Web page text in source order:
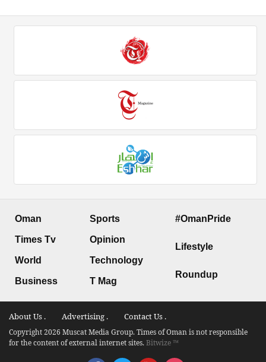
Oman
Times Tv
World
Business
Sports
Opinion
Technology
T Mag
#OmanPride
Lifestyle
Roundup
About Us . Advertising . Contact Us .
Copyright 2026 Muscat Media Group. Times of Oman is not responsible
for the content of external internet sites.Bitwize ™